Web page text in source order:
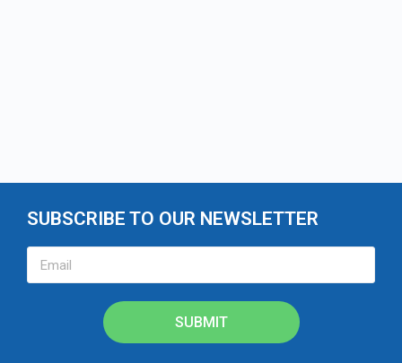
SUBSCRIBE TO OUR NEWSLETTER
SUBMIT